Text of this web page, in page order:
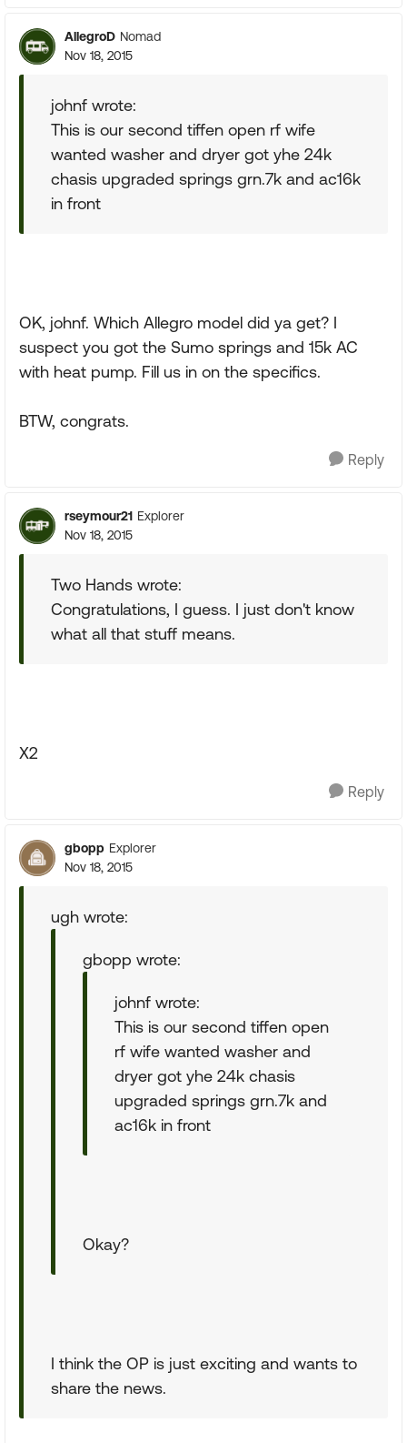
AllegroD Nomad
Nov 18, 2015
johnf wrote:
This is our second tiffen open rf wife
wanted washer and dryer got yhe 24k
chasis upgraded springs grn.7k and ac16k
in front
OK, johnf. Which Allegro model did ya get? I
suspect you got the Sumo springs and 15k AC
with heat pump. Fill us in on the specifics.
BTW, congrats.
Reply
rseymour21 Explorer
Nov 18, 2015
Two Hands wrote:
Congratulations, I guess. I just don't know
what all that stuff means.
X2
Reply
gbopp Explorer
Nov 18, 2015
ugh wrote:
gbopp wrote:
johnf wrote:
This is our second tiffen open
rf wife wanted washer and
dryer got yhe 24k chasis
upgraded springs grn.7k and
ac16k in front
Okay?
I think the OP is just exciting and wants to
share the news.